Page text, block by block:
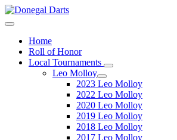
Home
Roll of Honor
Local Tournaments
Leo Molloy
2023 Leo Molloy
2022 Leo Molloy
2020 Leo Molloy
2019 Leo Molloy
2018 Leo Molloy
2017 Leo Molloy